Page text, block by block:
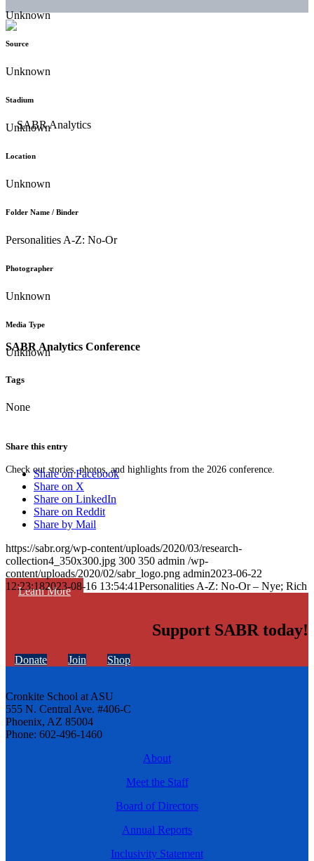
SABR Analytics Conference
Check out stories, photos, and highlights from the 2026 conference.
Learn More
Unknown
Source
Unknown
Stadium
Unknown
Location
Unknown
Folder Name / Binder
Personalities A-Z: No-Or
Photographer
Unknown
Media Type
Unknown
Tags
None
Share this entry
Share on Facebook
Share on X
Share on LinkedIn
Share on Reddit
Share by Mail
https://sabr.org/wp-content/uploads/2020/03/research-
collection4_350x300.jpg 300 350 admin /wp-
content/uploads/2020/02/sabr_logo.png admin2023-06-22
12:23:182023-08-16 13:54:41Personalities A-Z: No-Or – Nye; Rich
Support SABR today!
Donate Join Shop
Cronkite School at ASU
555 N. Central Ave. #406-C
Phoenix, AZ 85004
Phone: 602-496-1460
About
Meet the Staff
Board of Directors
Annual Reports
Inclusivity Statement